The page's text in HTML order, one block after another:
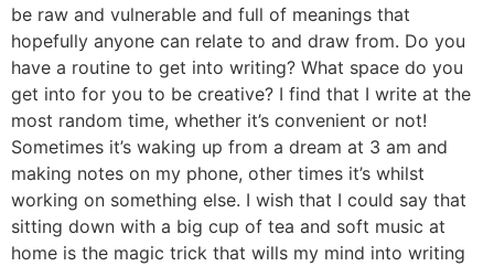
be raw and vulnerable and full of meanings that
hopefully anyone can relate to and draw from. Do you
have a routine to get into writing? What space do you
get into for you to be creative? I find that I write at the
most random time, whether it’s convenient or not!
Sometimes it’s waking up from a dream at 3 am and
making notes on my phone, other times it’s whilst
working on something else. I wish that I could say that
sitting down with a big cup of tea and soft music at
home is the magic trick that wills my mind into writing